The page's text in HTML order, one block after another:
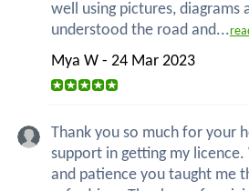
well using pictures, diagrams
understood the road and...
Mya W - 24 Mar 2023
Thank you so much for your
support in getting my
and patience you taught me